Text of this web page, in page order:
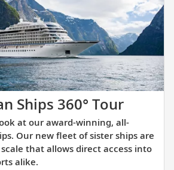
Ships 360° TourGet
a
look
at our award-winning, all-
Our new fleet of sister ships are
that allows direct access into
alike.